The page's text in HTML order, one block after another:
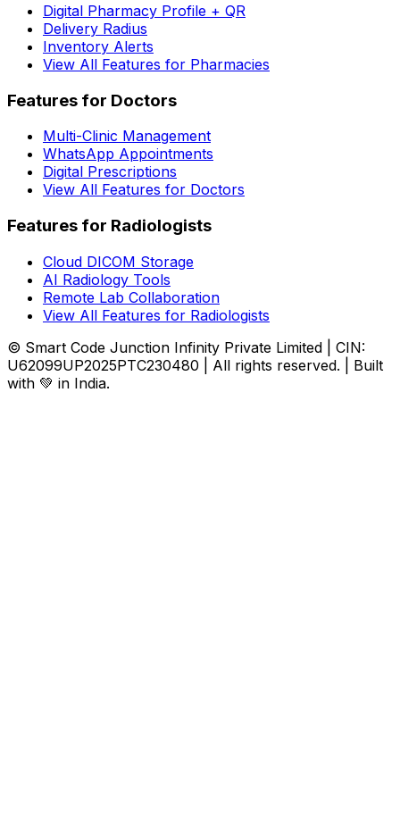
Digital Pharmacy Profile + QR
Delivery Radius
Inventory Alerts
View All Features for Pharmacies
Features for Doctors
Multi-Clinic Management
WhatsApp Appointments
Digital Prescriptions
View All Features for Doctors
Features for Radiologists
Cloud DICOM Storage
AI Radiology Tools
Remote Lab Collaboration
View All Features for Radiologists
© Smart Code Junction Infinity Private Limited | CIN:
U62099UP2025PTC230480 | All rights reserved. | Built
with 💚 in India.